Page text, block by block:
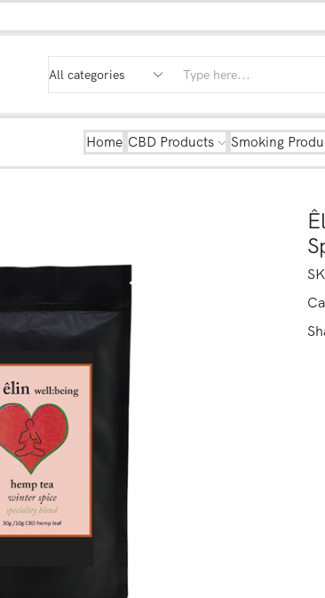
Home CBD Products Smoking